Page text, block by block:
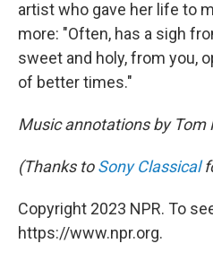
artist who gave her life to
more: "Often, has a sigh
sweet and holy, from you,
of better times."
Music annotations by Tom
(Thanks toSony Classical
Copyright 2023 NPR. To
https://www.npr.org.